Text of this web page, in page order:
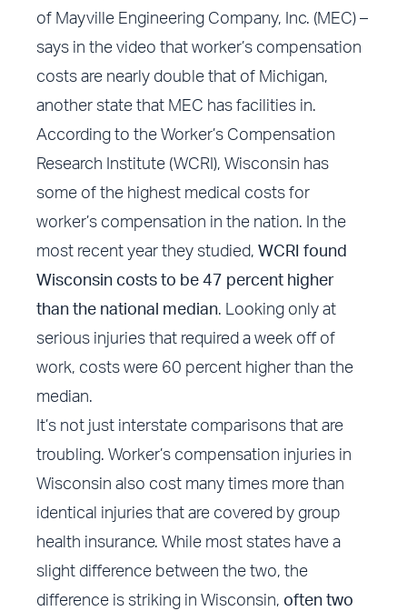
of Mayville Engineering Company, Inc. (MEC) –
says in the video that worker’s compensation
costs are nearly double that of Michigan,
another state that MEC has facilities in.
According to the Worker’s Compensation
Research Institute (WCRI), Wisconsin has
some of the highest medical costs for
worker’s compensation in the nation. In the
most recent year they studied, WCRI found
Wisconsin costs to be 47 percent higher
than the national median. Looking only at
serious injuries that required a week off of
work, costs were 60 percent higher than the
median.
It’s not just interstate comparisons that are
troubling. Worker’s compensation injuries in
Wisconsin also cost many times more than
identical injuries that are covered by group
health insurance. While most states have a
slight difference between the two, the
difference is striking in Wisconsin, often two